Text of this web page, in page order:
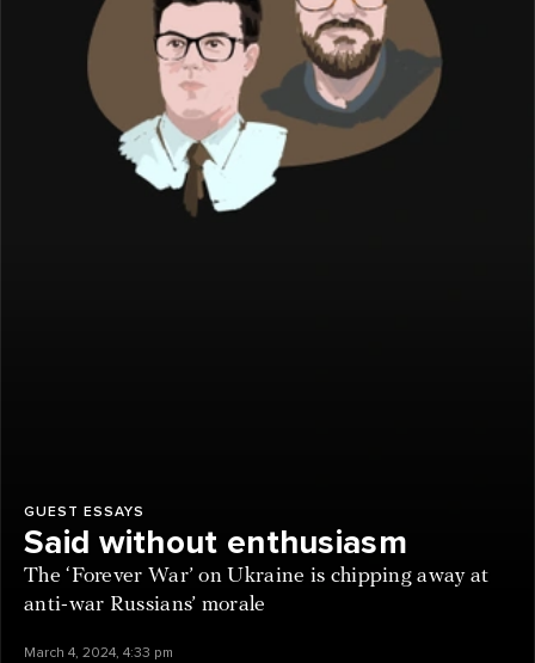
GUEST ESSAYS
Said without enthusiasm
The ‘Forever War’ on Ukraine is chipping away at
anti-war Russians’ morale
March 4, 2024, 4:33 pm